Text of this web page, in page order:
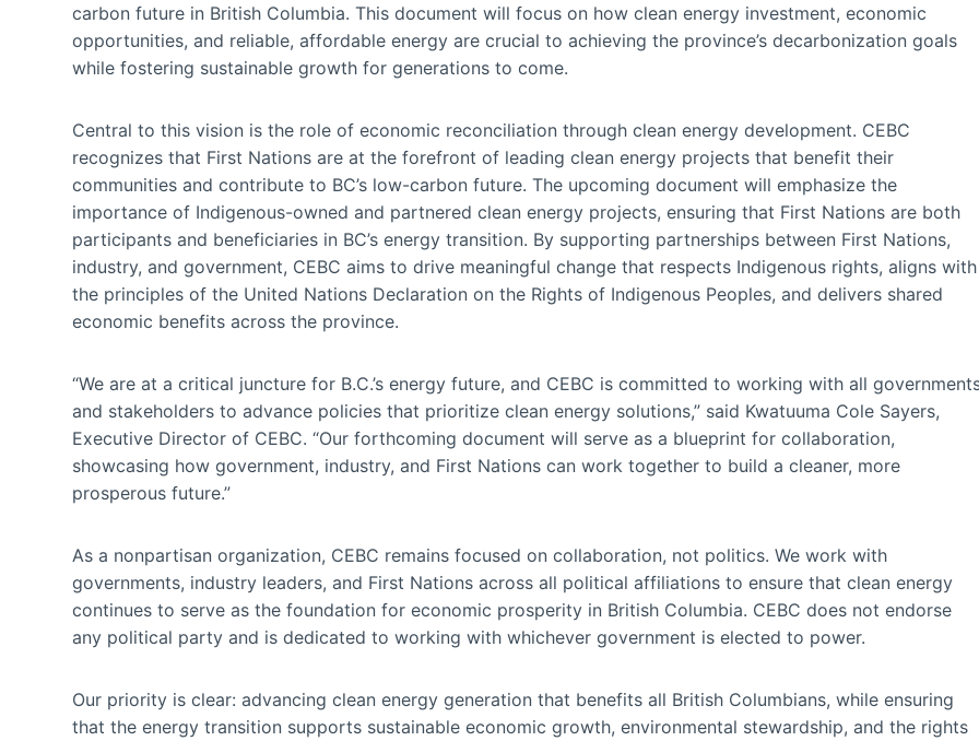
carbon future in British Columbia. This document will focus on how clean energy investment, economic
opportunities, and reliable, affordable energy are crucial to achieving the province’s decarbonization goals
while fostering sustainable growth for generations to come.
Central to this vision is the role of economic reconciliation through clean energy development. CEBC
recognizes that First Nations are at the forefront of leading clean energy projects that benefit their
communities and contribute to BC’s low-carbon future. The upcoming document will emphasize the
importance of Indigenous-owned and partnered clean energy projects, ensuring that First Nations are both
participants and beneficiaries in BC’s energy transition. By supporting partnerships between First Nations,
industry, and government, CEBC aims to drive meaningful change that respects Indigenous rights, aligns with
the principles of the United Nations Declaration on the Rights of Indigenous Peoples, and delivers shared
economic benefits across the province.
“We are at a critical juncture for B.C.’s energy future, and CEBC is committed to working with all
and stakeholders to advance policies that prioritize clean energy solutions,” said Kwatuuma Cole Sayers,
Executive Director of CEBC. “Our forthcoming document will serve as a blueprint for collaboration,
showcasing how government, industry, and First Nations can work together to build a cleaner, more
prosperous future.”
As a nonpartisan organization, CEBC remains focused on collaboration, not politics. We work with
governments, industry leaders, and First Nations across all political affiliations to ensure that clean energy
continues to serve as the foundation for economic prosperity in British Columbia. CEBC does not endorse
any political party and is dedicated to working with whichever government is elected to power.
Our priority is clear: advancing clean energy generation that benefits all British Columbians, while ensuring
that the energy transition supports sustainable economic growth, environmental stewardship, and the rights